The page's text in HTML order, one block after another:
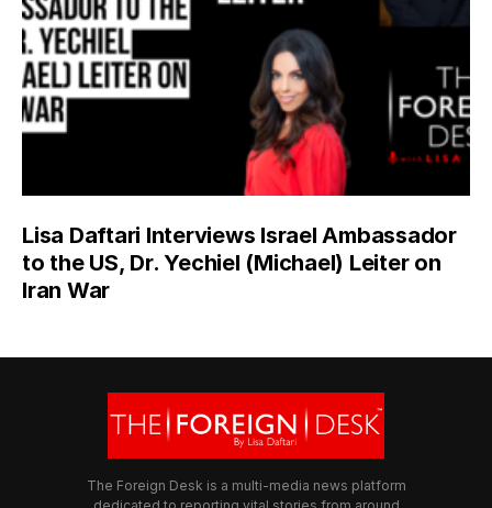
Lisa Daftari Interviews Israel Ambassador
to the US, Dr. Yechiel (Michael) Leiter on
Iran War
The Foreign Desk is a multi-media news platform